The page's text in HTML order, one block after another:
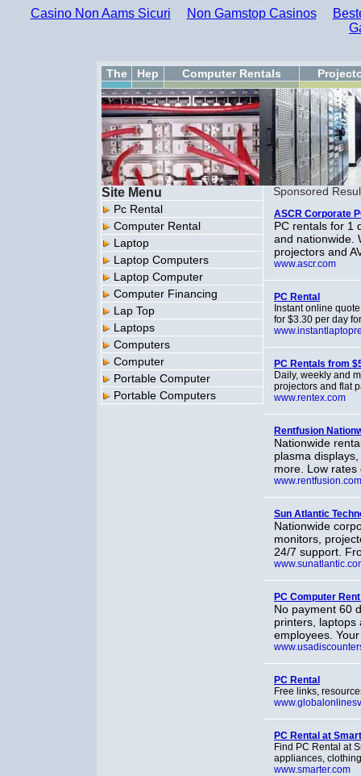
Casino Non Aams Sicuri Non Gamstop Casinos
The Hep Computer Rentals
Site Menu
Pc Rental
Computer Rental
Laptop
Laptop Computers
Laptop Computer
Computer Financing
Lap Top
Laptops
Computers
Computer
Portable Computer
Portable Computers
Sponsored
ASCR Corporate
PC rentals for 1
and nationwide.
projectors and
www.ascr.com
PC Rental
Instant online
for $3.30 per day
PC Rentals from
Daily, weekly and
projectors and flat
www.rentex.com
Rentfusion
Nationwide
plasma
more. Low rates
www.rentfusion.com
Sun Atlantic
Nationwide
monitors,
24/7 support.
PC Computer
No payment 60
printers, laptops
employees.
PC Rental
Free links,
PC Rental at
Find PC Rental at
appliances,
www.smarter.com